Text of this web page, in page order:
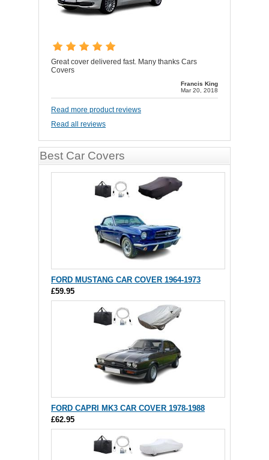
Great cover delivered fast. Many thanks Cars
Covers
Francis King
Mar 20, 2018
Read more product reviews
Read all reviews
Best Car Covers
FORD MUSTANG CAR COVER 1964-1973
£59.95
FORD CAPRI MK3 CAR COVER 1978-1988
£62.95